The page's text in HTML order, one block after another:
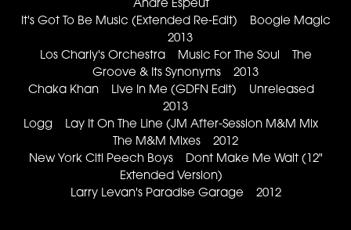
Andre Espeut
It's Got To Be Music (Extended Re-Edit) Boogie Magic
2013
Los Charly's Orchestra Music For The Soul The
Groove & Its Synonyms 2013
Chaka Khan Live In Me (GDFN Edit) Unreleased
2013
Logg Lay It On The Line (JM After-Session M&M Mix
The M&M Mixes 2012
New York Citi Peech Boys Dont Make Me Wait (12"
Extended Version)
Larry Levan's Paradise Garage 2012